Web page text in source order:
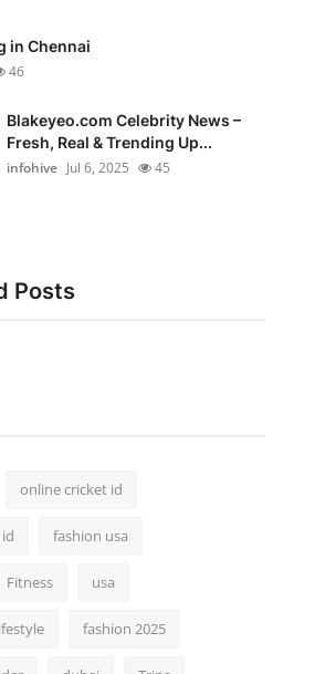
in Chennai
46
Blakeyeo.com Celebrity News –
Fresh, Real & Trending Up...
infohive Jul 6, 2025 45
Posts
online cricket id
fashion usa
Fitness usa
fashion 2025